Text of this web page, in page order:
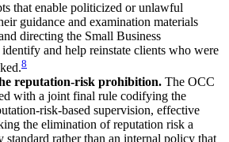
that enable politicized or unlawful
guidance and examination materials
directing the Small Business
and help reinstate clients who were
8
reputation-risk prohibition. The OCC
with a joint final rule codifying the
risk-based supervision, effective
the elimination of reputation risk a
standard rather than an internal policy that